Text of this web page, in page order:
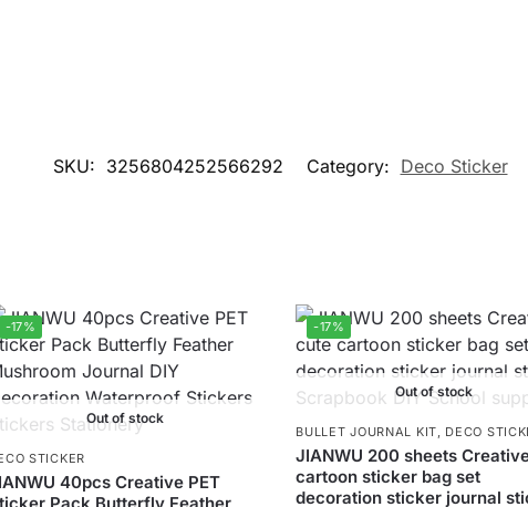
SKU: 3256804252566292 Category: Deco Sticker
-17%
Out of stock
STICKER
40pcs Creative PET
-17%
Out of stock
BULLET JOURNAL KIT, DECO
JIANWU 200 sheets
cartoon sticker bag set
decoration sticker journal